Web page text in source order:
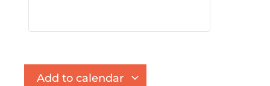
Add to calendar